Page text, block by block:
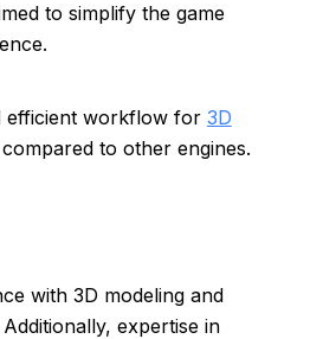
to simplify the game
efficient workflow for 3D
to other engines.
with 3D modeling and
expertise in